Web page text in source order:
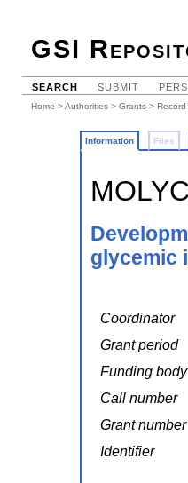
GSI
SEARCH SUBMIT
Home >Authorities > Grants >
Information Files
glycemic
Coordinator
Grant period
Funding body
Call number
Grant number
Identifier